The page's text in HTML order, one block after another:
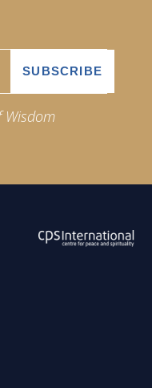
Wisdom